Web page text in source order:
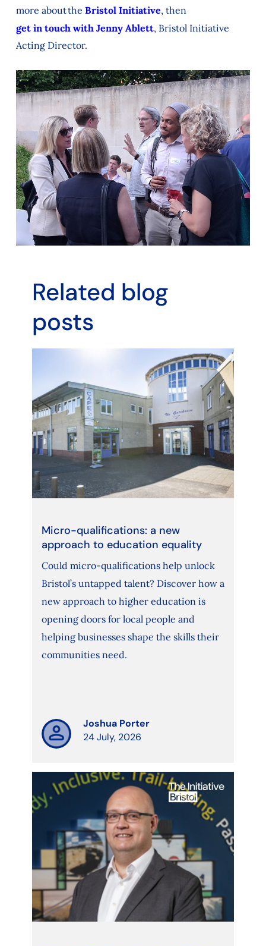
more about the Bristol Initiative, then
get in touch with Jenny Ablett, Bristol Initiative
Acting Director.
Related blog
posts
Micro-qualifications: a new
approach to education equality
Could micro-qualifications help unlock
Bristol’s untapped talent? Discover how a
new approach to higher education is
opening doors for local people and
helping businesses shape the skills their
communities need.
Joshua Porter
24 July, 2026